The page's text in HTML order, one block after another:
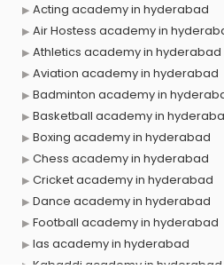
Acting academy in hyderabad
Air Hostess academy in
Athletics academy in hyderabad
Aviation academy in hyderabad
Badminton academy in
Basketball academy in
Boxing academy in hyderabad
Chess academy in hyderabad
Cricket academy in hyderabad
Dance academy in hyderabad
Football academy in hyderabad
Ias academy in hyderabad
Kabaddi academy in hyderabad